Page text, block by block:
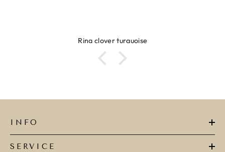
Ring clover turquoise
INFO
SERVICE